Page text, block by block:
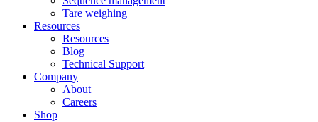
Tare weighing
Resources
Resources
Blog
Technical Support
Company
About
Careers
Shop